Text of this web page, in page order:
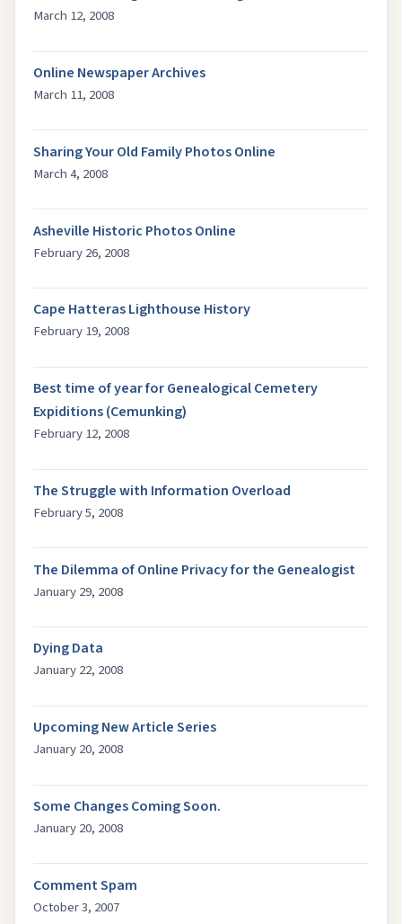
March 12, 2008
Online Newspaper Archives
March 11, 2008
Sharing Your Old Family Photos Online
March 4, 2008
Asheville Historic Photos Online
February 26, 2008
Cape Hatteras Lighthouse History
February 19, 2008
Best time of year for Genealogical Cemetery
Expiditions (Cemunking)
February 12, 2008
The Struggle with Information Overload
February 5, 2008
The Dilemma of Online Privacy for the Genealogist
January 29, 2008
Dying Data
January 22, 2008
Upcoming New Article Series
January 20, 2008
Some Changes Coming Soon.
January 20, 2008
Comment Spam
October 3, 2007